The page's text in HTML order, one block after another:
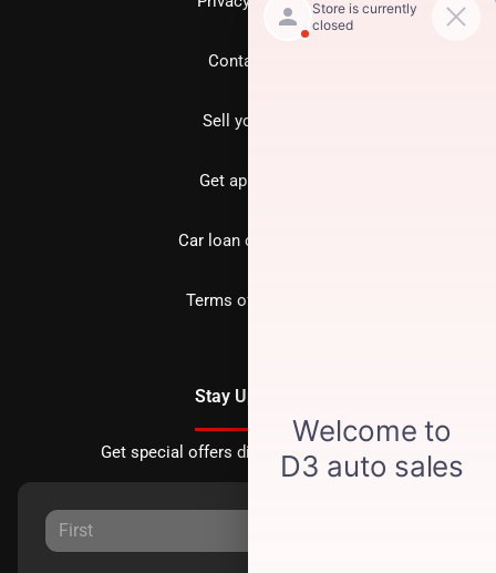
Contact us
Sell your car
Get approved
Car loan calculator
Terms of Service
Stay Updated
Get special offers directly to your inbox.